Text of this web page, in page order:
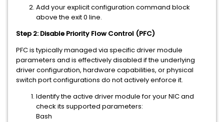
Add your explicit configuration command block
above the exit 0 line.
Step 2: Disable Priority Flow Control (PFC)
PFC is typically managed via specific driver module
parameters and is effectively disabled if the underlying
driver configuration, hardware capabilities, or physical
switch port configurations do not actively enforce it.
Identify the active driver module for your NIC and
check its supported parameters:
Bash